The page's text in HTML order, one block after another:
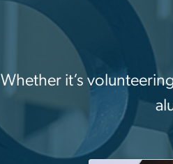
Whether it’s